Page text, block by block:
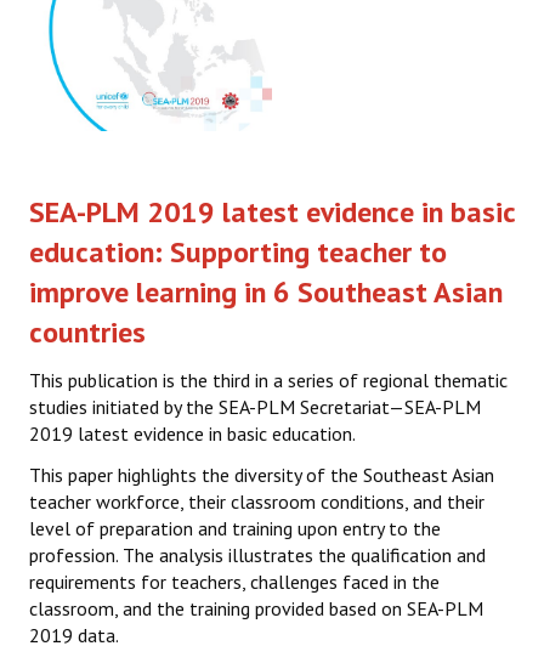
SEA-PLM 2019 latest evidence in basic
education: Supporting teacher to
improve learning in 6 Southeast Asian
countries
This publication is the third in a series of regional thematic
studies initiated by the SEA-PLM Secretariat—SEA-PLM
2019 latest evidence in basic education.
This paper highlights the diversity of the Southeast Asian
teacher workforce, their classroom conditions, and their
level of preparation and training upon entry to the
profession. The analysis illustrates the qualification and
requirements for teachers, challenges faced in the
classroom, and the training provided based on SEA-PLM
2019 data.